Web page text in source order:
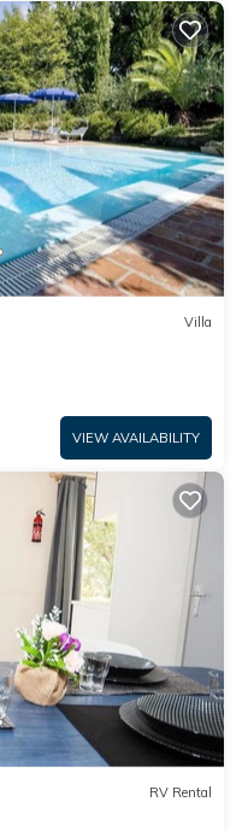
Villa
VIEW AVAILABILITY
RV Rental